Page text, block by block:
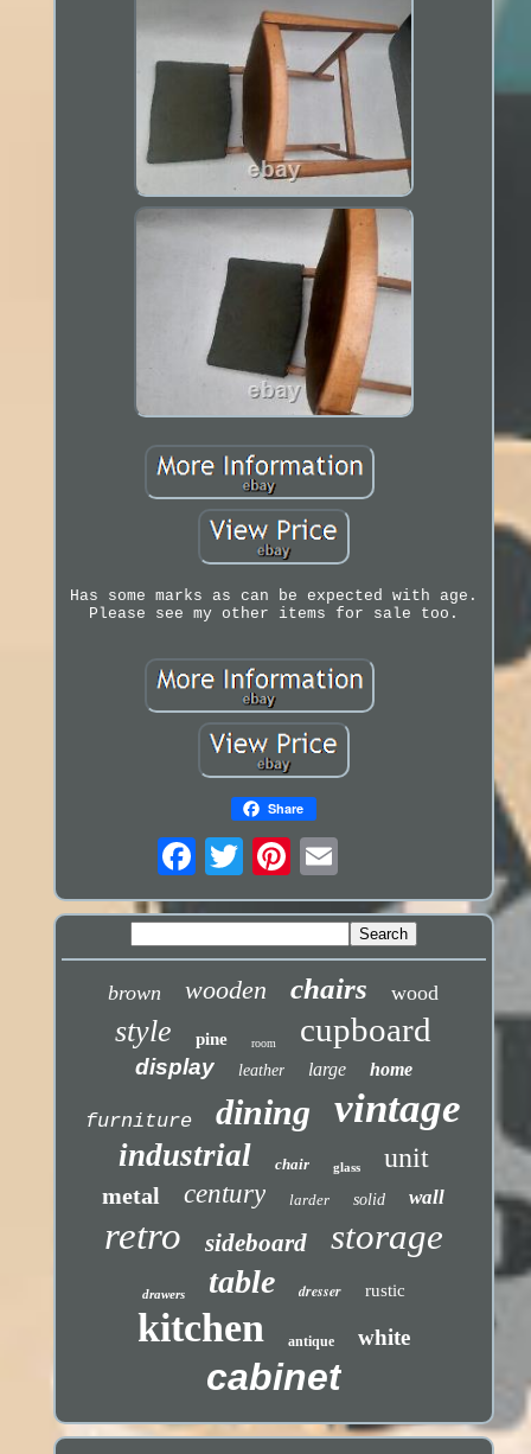
Has some marks as can be expected with age.
Please see my other items for sale too.
Share
brown wooden chairs wood
style pine room cupboard
display leather large home
furniture dining vintage
industrial chair glass unit
metal century larder solid wall
retro sideboard storage
drawers table dresser rustic
kitchen antique white
cabinet